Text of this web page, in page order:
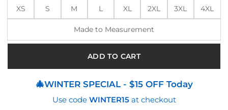
XS S M L XL 2XL 3XL 4XL
Made to Measurement
ADD TO CART
🎄WINTER SPECIAL - $15 OFF Today
Use code WINTER15at checkout